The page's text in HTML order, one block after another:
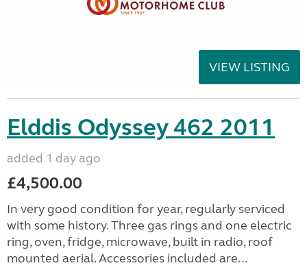
VIEW LISTING
Elddis Odyssey 462 2011
added 1 day ago
£4,500.00
In very good condition for year, regularly serviced
with some history. Three gas rings and one electric
ring, oven, fridge, microwave, built in radio, roof
mounted aerial. Accessories included are...